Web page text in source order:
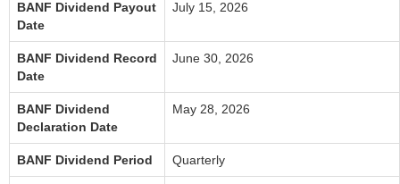
BANF Dividend Payout
Date
July 15, 2026
BANF Dividend Record
Date
June 30, 2026
BANF Dividend
Declaration Date
May 28, 2026
BANF Dividend Period Quarterly